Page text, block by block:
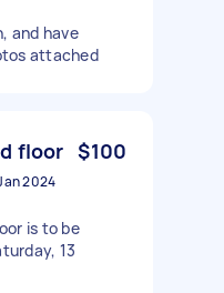
and have
attached
floor $100
2024
is to be
13